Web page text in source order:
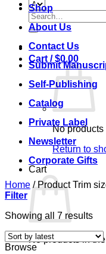
Search
for:
Cart /$0.00
No products
Return to
Cart
No products in
Shop
About Us
Contact Us
Submit
Self-Publishing
Catalog
Private Label
Newsletter
Corporate Gifts
Home /Product Trim
Filter
Showing all 7 results
Browse